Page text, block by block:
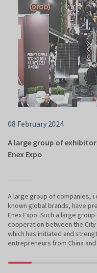
08 February 2024
A large group of
Enex Expo
A large group of companies,
known global brands, have
Enex Expo. Such a large
cooperation between the
which has initiated and
entrepreneurs from China